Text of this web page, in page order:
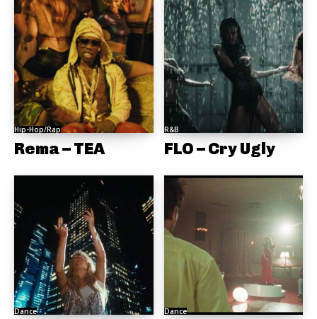
Hip-Hop/Rap
Rema – TEA
R&B
FLO – Cry Ugly
Dance Dance